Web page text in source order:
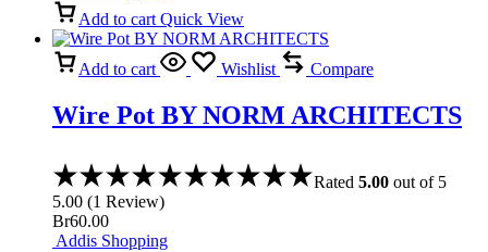
Add to cart Quick View
Add to cart Wishlist Compare
Wire Pot BY NORM ARCHITECTS
Rated 5.00 out of 5
5.00 (1 Review)
Br60.00
Addis Shopping